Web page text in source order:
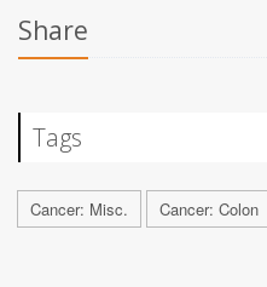
Share
Tags
Cancer: Misc. Cancer: Colon